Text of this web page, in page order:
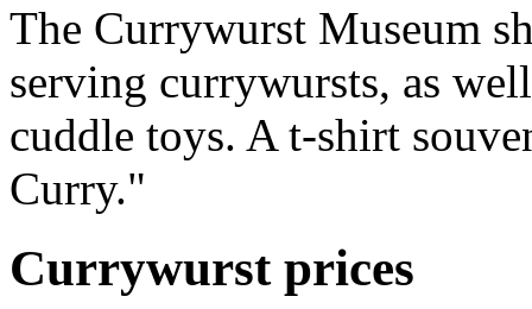
The Currywurst Museum
serving currywursts, as
cuddle toys. A t-shirt
Curry."
Currywurst prices